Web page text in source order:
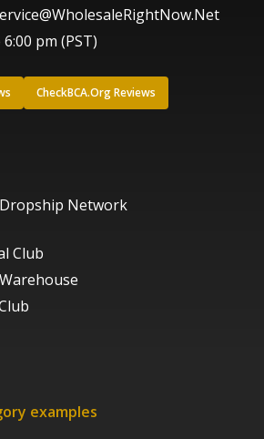
pm (PST)
CheckBCA.Org Reviews
Network
Club
examples